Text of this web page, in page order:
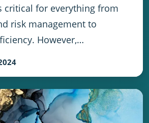
critical for everything from
risk management to
However,…